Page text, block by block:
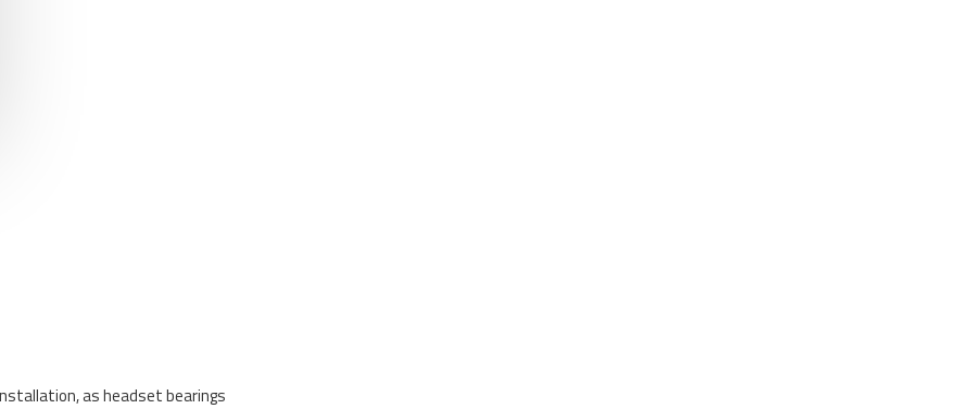
as headset bearings